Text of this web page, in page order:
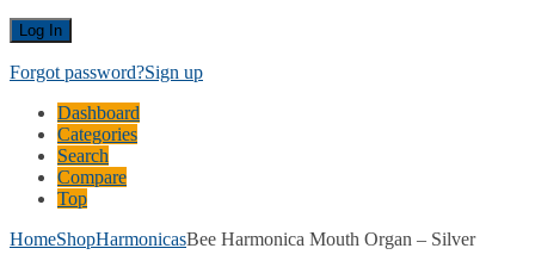
Forgot password?Sign up
Dashboard
Categories
Search
Compare
Top
HomeShopHarmonicasBee Harmonica Mouth Organ – Silver